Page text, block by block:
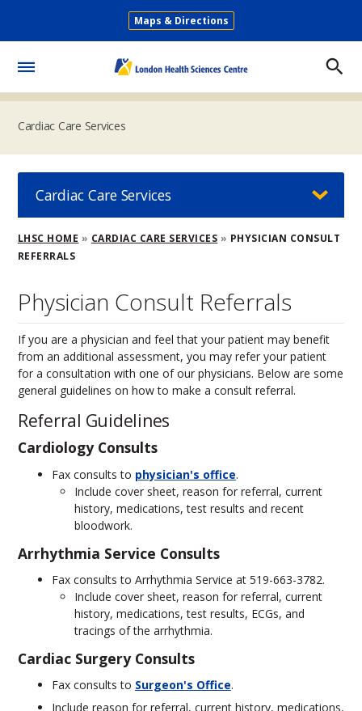
main
Secondary
Maps & Directions
Cardiac Care Services
Breadcrumb
LHSC HOME CARDIAC CARE SERVICES
PHYSICIAN CONSULT
REFERRALS
Physician Consult Referrals
If you are a physician and feel that your patient may benefit
from an additional assessment, you may refer your patient
for a consultation with one of our physicians. Below are some
general guidelines on how to make a consult referral.
Referral Guidelines
Cardiology Consults
Fax consults to physician's office.
Include cover sheet, reason for referral, current
history, medications, test results and recent
bloodwork.
Arrhythmia Service Consults
Fax consults to Arrhythmia Service at 519-663-3782.
Include cover sheet, reason for referral, current
history, medications, test results, ECGs, and
tracings of the arrhythmia.
Cardiac Surgery Consults
Fax consults to Surgeon's Office.
Include reason for referral, current history, medications,
Cardiac Care Services